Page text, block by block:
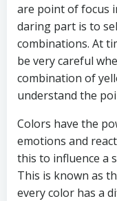
are point of focus
daring part is to
combinations. At
be very careful
combination of
understand the
Colors have the
emotions and
this to influence a
This is known as
every color has a